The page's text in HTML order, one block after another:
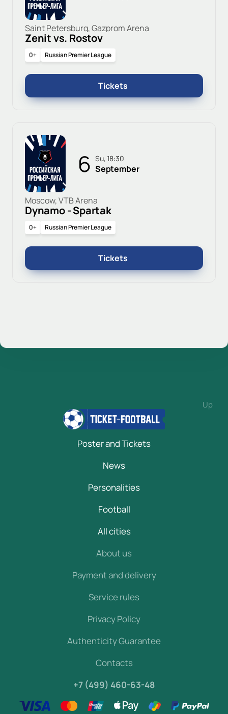
Saint Petersburg, Gazprom Arena
Zenit vs. Rostov
0+ Russian Premier League
Tickets
6 Su, 18:30
September
Moscow, VTB Arena
Dynamo - Spartak
0+ Russian Premier League
Tickets
Up
Poster and Tickets
News
Personalities
Football
All cities
About us
Payment and delivery
Service rules
Privacy Policy
Authenticity Guarantee
Contacts
+7 (499) 460-63-48